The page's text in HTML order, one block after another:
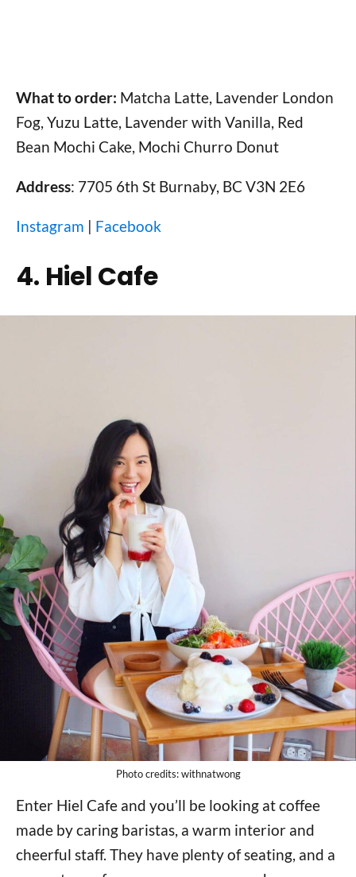
What to order: Matcha Latte, Lavender London
Fog, Yuzu Latte, Lavender with Vanilla, Red
Bean Mochi Cake, Mochi Churro Donut
Address: 7705 6th St Burnaby, BC V3N 2E6
Instagram | Facebook
4. Hiel Cafe
Photo credits: withnatwong
Enter Hiel Cafe and you’ll be looking at coffee
made by caring baristas, a warm interior and
cheerful staff. They have plenty of seating, and a